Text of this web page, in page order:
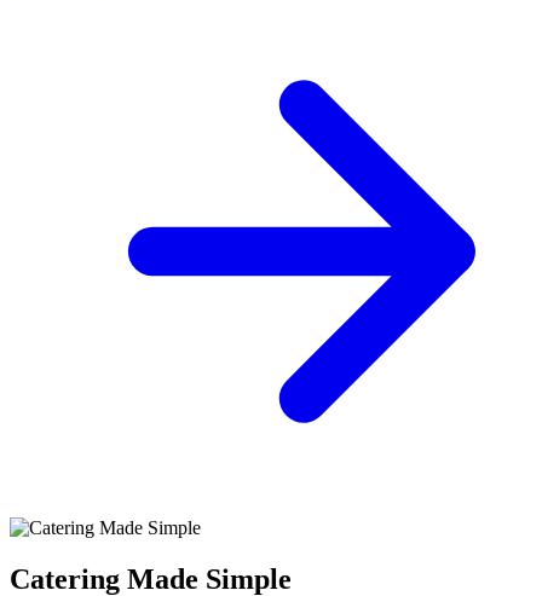
Catering Made Simple